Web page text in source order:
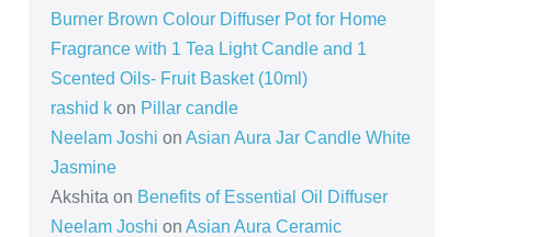
Burner Brown Colour Diffuser Pot for Home
Fragrance with 1 Tea Light Candle and 1
Scented Oils- Fruit Basket (10ml)
rashid kon Pillar candle
Neelam Joshi on Asian Aura Jar Candle White
Jasmine
Akshita on Benefits of Essential Oil Diffuser
Neelam Joshi on Asian Aura Ceramic